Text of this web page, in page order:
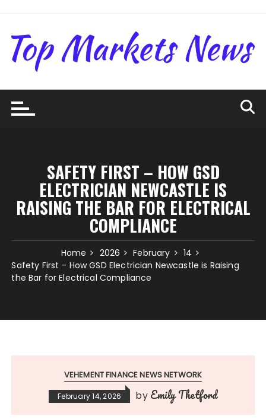
content
SAFETY FIRST – HOW GSD
ELECTRICIAN NEWCASTLE IS
RAISING THE BAR FOR ELECTRICAL
COMPLIANCE
Home 2026 February
14
Safety First – How GSD Electrician Newcastle is Raising
the Bar for Electrical Compliance
VEHEMENT FINANCE NEWS NETWORK
February 14, 2026 by Emily Thetford